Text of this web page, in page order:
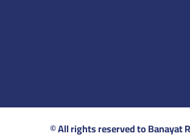
© All rights reserved to Banayat